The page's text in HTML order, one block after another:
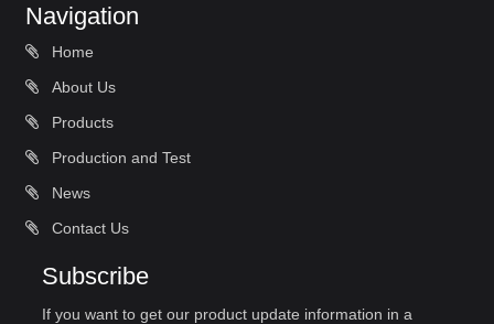
Navigation
Home
About Us
Products
Production and Test
News
Contact Us
Subscribe
If you want to get our product update information in a